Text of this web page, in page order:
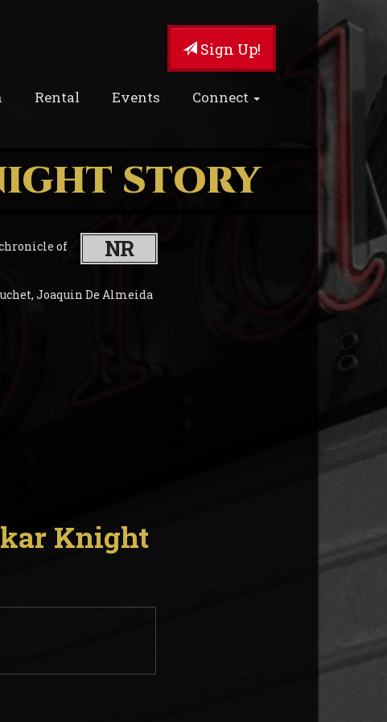
Sign Up!
Rental Events Connect
STORY
NR
of
Joaquin De Almeida
Knight